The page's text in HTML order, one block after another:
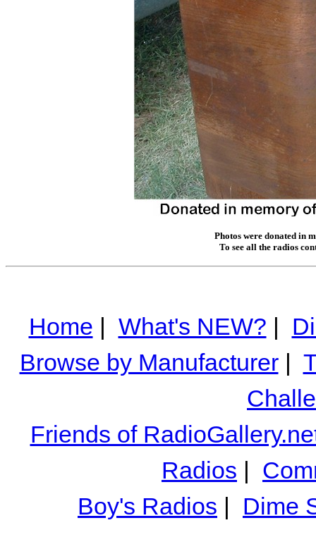
Photos were donated in
To see all the radios
Home | What's NEW? |
Browse by Manufacturer|
Friends of
Radios |
Boy's Radios | Dime